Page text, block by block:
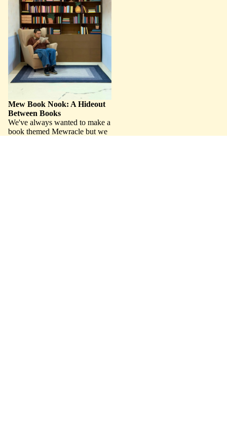
Mew Book Nook: A Hideout
Between Books
We've always wanted to make a
book themed Mewracle but we